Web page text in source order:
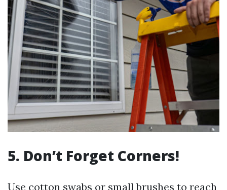
5. Don’t Forget Corners!
Use cotton swabs or small brushes to reach